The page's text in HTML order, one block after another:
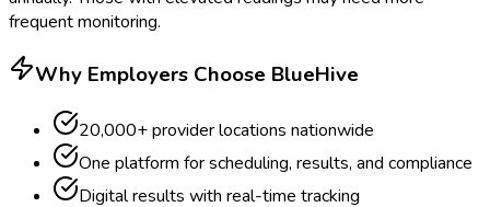
frequent monitoring.
Why Employers Choose BlueHive
20,000+ provider locations nationwide
One platform for scheduling, results, and compliance
Digital results with real-time tracking